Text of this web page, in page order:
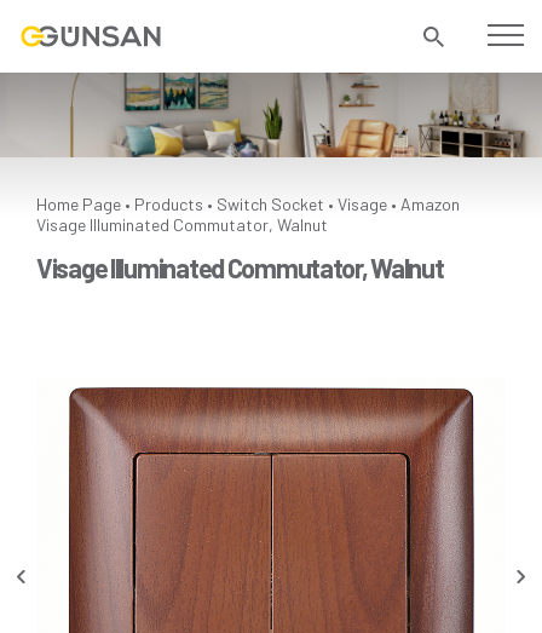
Home Page • Products • Switch Socket • Visage • Amazon
Visage Illuminated Commutator, Walnut
Visage Illuminated Commutator, Walnut